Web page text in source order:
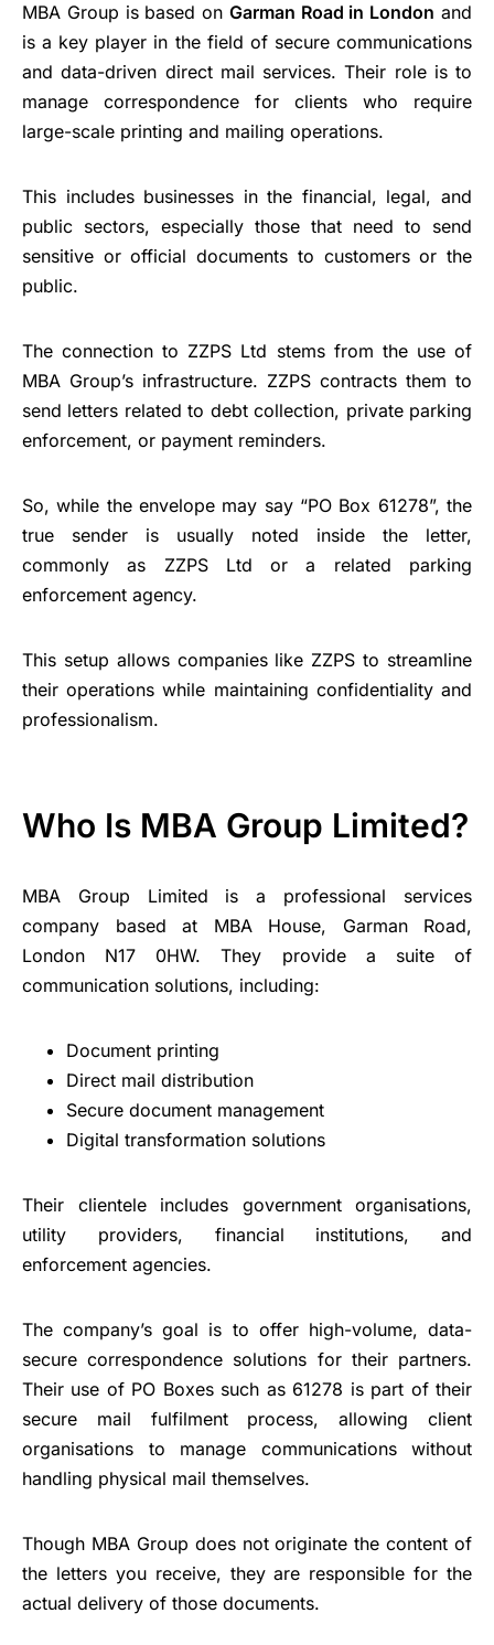
MBA Group is based on Garman Road in London and
is a key player in the field of secure communications
and data-driven direct mail services. Their role is to
manage correspondence for clients who require
large-scale printing and mailing operations.
This includes businesses in the financial, legal, and
public sectors, especially those that need to send
sensitive or official documents to customers or the
public.
The connection to ZZPS Ltd stems from the use of
MBA Group’s infrastructure. ZZPS contracts them to
send letters related to debt collection, private parking
enforcement, or payment reminders.
So, while the envelope may say “PO Box 61278”, the
true sender is usually noted inside the letter,
commonly as ZZPS Ltd or a related parking
enforcement agency.
This setup allows companies like ZZPS to streamline
their operations while maintaining confidentiality and
professionalism.
Who Is MBA Group Limited?
MBA Group Limited is a professional services
company based at MBA House, Garman Road,
London N17 0HW. They provide a suite of
communication solutions, including:
Document printing
Direct mail distribution
Secure document management
Digital transformation solutions
Their clientele includes government organisations,
utility providers, financial institutions, and
enforcement agencies.
The company’s goal is to offer high-volume, data-
secure correspondence solutions for their partners.
Their use of PO Boxes such as 61278 is part of their
secure mail fulfilment process, allowing client
organisations to manage communications without
handling physical mail themselves.
Though MBA Group does not originate the content of
the letters you receive, they are responsible for the
actual delivery of those documents.